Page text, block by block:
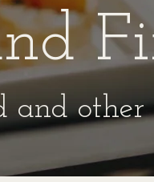
and other